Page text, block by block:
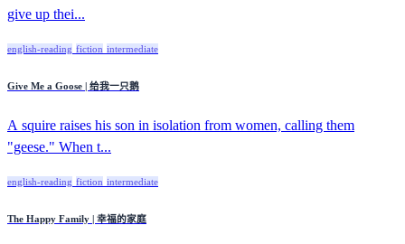
give up thei...
english-reading fiction intermediate
Give Me a Goose | 给我一只鹅
A squire raises his son in isolation from women, calling them
"geese." When t...
english-reading fiction intermediate
The Happy Family | 幸福的家庭